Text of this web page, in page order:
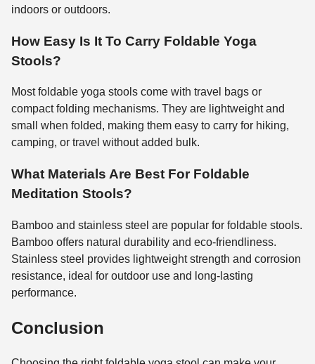
indoors or outdoors.
How Easy Is It To Carry Foldable Yoga
Stools?
Most foldable yoga stools come with travel bags or
compact folding mechanisms. They are lightweight and
small when folded, making them easy to carry for hiking,
camping, or travel without added bulk.
What Materials Are Best For Foldable
Meditation Stools?
Bamboo and stainless steel are popular for foldable stools.
Bamboo offers natural durability and eco-friendliness.
Stainless steel provides lightweight strength and corrosion
resistance, ideal for outdoor use and long-lasting
performance.
Conclusion